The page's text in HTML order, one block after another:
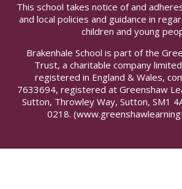
This school takes notice of and
and local policies and guidance in
children and young
Brakenhale School is part of the
Trust, a charitable company
registered in England & Wales,
7633694, registered at Greenshaw
Sutton, Throwley Way, Sutton, SM1
0218.